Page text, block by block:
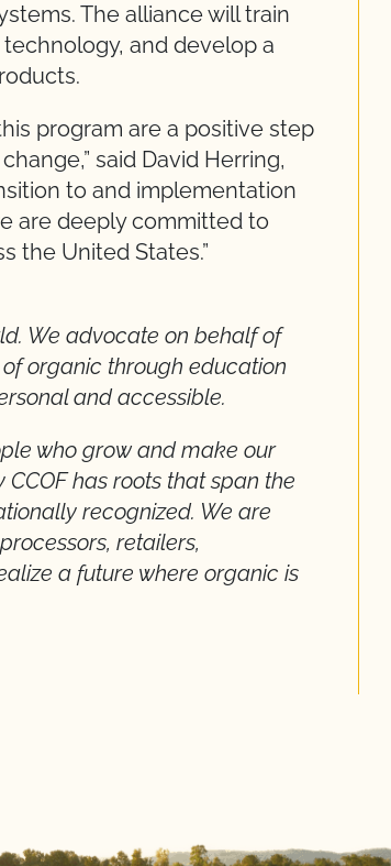
The alliance will train
and develop a
program are a positive step
said David Herring,
to and implementation
are deeply committed to
the United States.”
We advocate on behalf of
organic through education
and accessible.
who grow and make our
has roots that span the
recognized. We are
retailers,
a future where organic is